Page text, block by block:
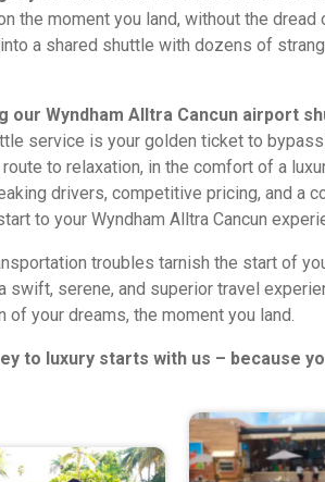
the moment you land, without the
a shared shuttle with dozens of
our Wyndham Alltra Cancun airport
service is your golden ticket to
to relaxation, in the comfort of a
drivers, competitive pricing, and a
to your Wyndham Alltra Cancun
troubles tarnish the start of
swift, serene, and superior travel
of your dreams, the moment you land.
to luxury starts with us – because